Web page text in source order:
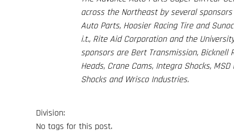
across the Northeast by several
Auto Parts, Hoosier Racing Tire and
i.t., Rite Aid Corporation and the
sponsors are Bert Transmission, Bicknell
Heads, Crane Cams, Integra Shocks,
Shocks and Wrisco Industries.
Division:
No tags for this post.